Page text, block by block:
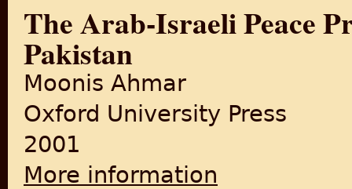
The Arab-Israeli Peace
Pakistan
Moonis Ahmar
Oxford University Press
2001
More information